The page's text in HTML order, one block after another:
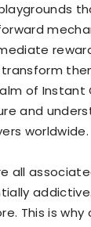
of Instant
and
worldwide.
all
This is why